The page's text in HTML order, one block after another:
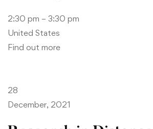
2:30 pm – 3:30 pm
United States
Find out more
28
December, 2021